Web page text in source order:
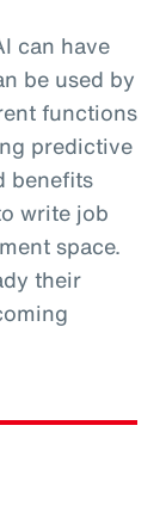
can have
be used by
functions
predictive
benefits
write job
space.
their